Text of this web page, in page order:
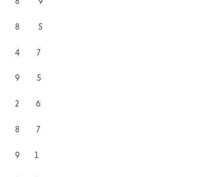
8 5
4 7
9 5
2 6
8 7
9 1